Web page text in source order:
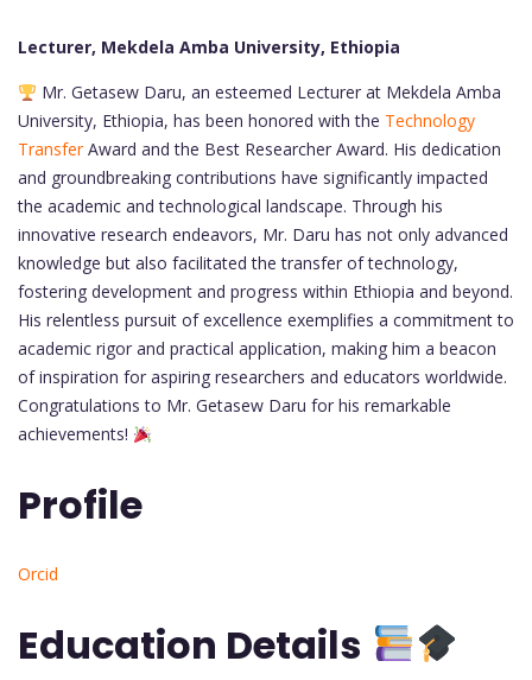
Lecturer, Mekdela Amba University, Ethiopia
Mr. Getasew Daru, an esteemed Lecturer at Mekdela Amba
University, Ethiopia, has been honored with the Technology
TransferAward and the Best Researcher Award. His dedication
and groundbreaking contributions have significantly impacted
the academic and technological landscape. Through his
innovative research endeavors, Mr. Daru has not only advanced
knowledge but also facilitated the transfer of technology,
fostering development and progress within Ethiopia and beyond.
His relentless pursuit of excellence exemplifies a commitment to
academic rigor and practical application, making him a beacon
of inspiration for aspiring researchers and educators worldwide.
Congratulations to Mr. Getasew Daru for his remarkable
achievements!
Profile
Orcid
Education Details